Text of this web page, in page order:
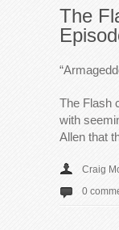
The
The Flash
with
Allen that
Craig
0